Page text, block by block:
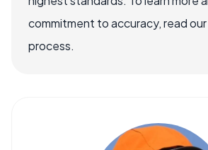
commitment to accuracy, read
process.